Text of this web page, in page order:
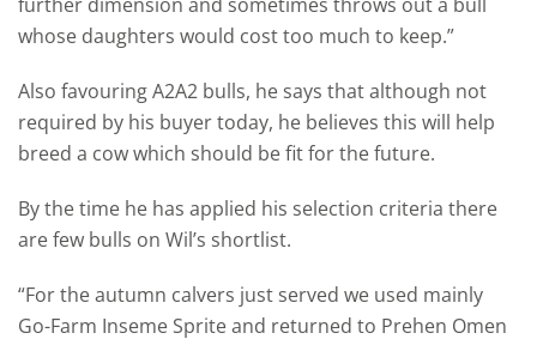
whose daughters would cost too much to keep.”
Also favouring A2A2 bulls, he says that although not
required by his buyer today, he believes this will help
breed a cow which should be fit for the future.
By the time he has applied his selection criteria there
are few bulls on Wil’s shortlist.
“For the autumn calvers just served we used mainly
Go-Farm Inseme Sprite and returned to Prehen Omen